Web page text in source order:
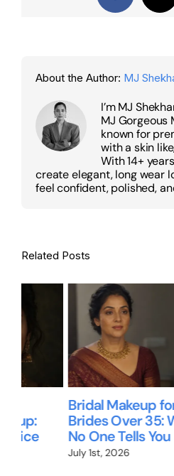
About the Author: MJ
I’m MJ
MJ Gorgeous
known for
with a skin
With 14+
create elegant, long wear
feel confident, polished,
Related Posts
Bridal Makeup for
Brides Over 35: What
No One Tells You
July 1st, 2026